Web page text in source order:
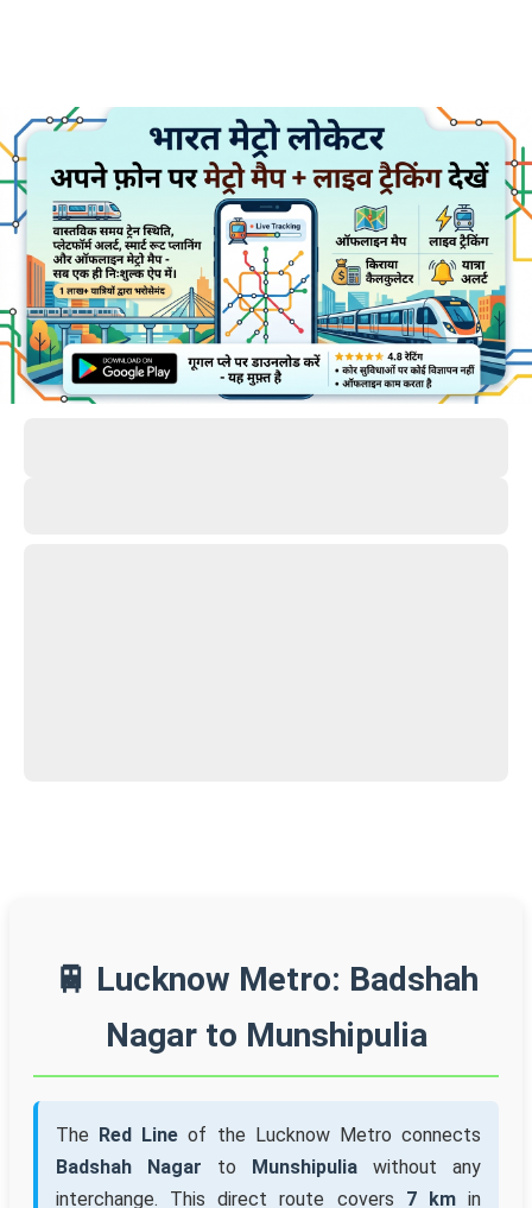
🚆 Lucknow Metro: Badshah
Nagar to Munshipulia
The Red Line of the Lucknow Metro connects
Badshah Nagar to Munshipulia without any
interchange. This direct route covers 7 kmin